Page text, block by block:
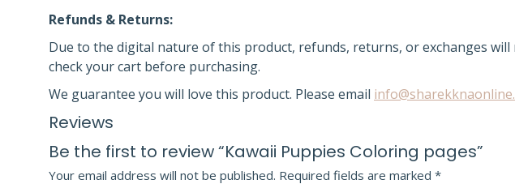
Refunds & Returns:
Due to the digital nature of this product, refunds, returns, or exchanges
check your cart before purchasing.
We guarantee you will love this product. Please email
Reviews
Be the first to review “Kawaii Puppies Coloring pages”
Your email address will not be published. Required fields are marked *